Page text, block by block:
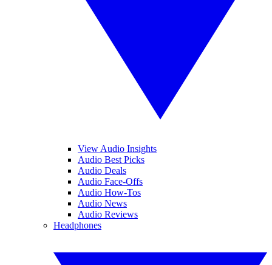
View Audio Insights
Audio Best Picks
Audio Deals
Audio Face-Offs
Audio How-Tos
Audio News
Audio Reviews
Headphones